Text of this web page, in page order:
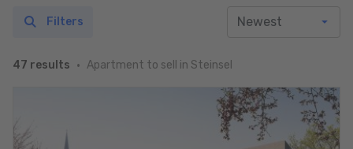
47 results Apartment to sell in Steinsel
Filters